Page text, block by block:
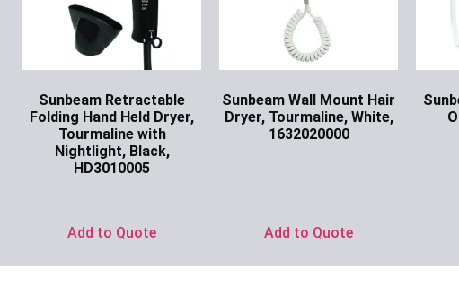
Sunbeam Retractable
Folding Hand Held Dryer,
Tourmaline with
Nightlight, Black,
HD3010005
Add to Quote
Sunbeam Wall Mount Hair
Dryer, Tourmaline, White,
1632020000
Add to Quote